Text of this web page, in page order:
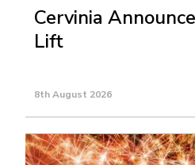
Cervinia
Lift
8th August 2026